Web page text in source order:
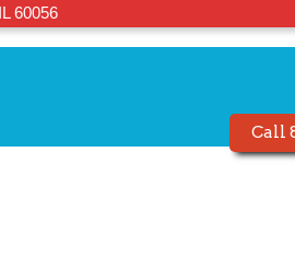
60056
Call